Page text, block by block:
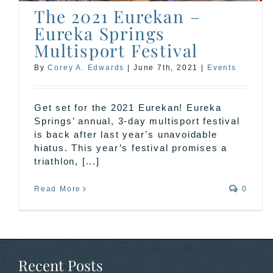
The 2021 Eurekan –
Eureka Springs
Multisport Festival
ByCorey A. Edwards | June 7th, 2021 | Events
Get set for the 2021 Eurekan! Eureka
Springs’ annual, 3-day multisport festival
is back after last year’s unavoidable
hiatus. This year’s festival promises a
triathlon, [...]
Read More 0
Recent Posts